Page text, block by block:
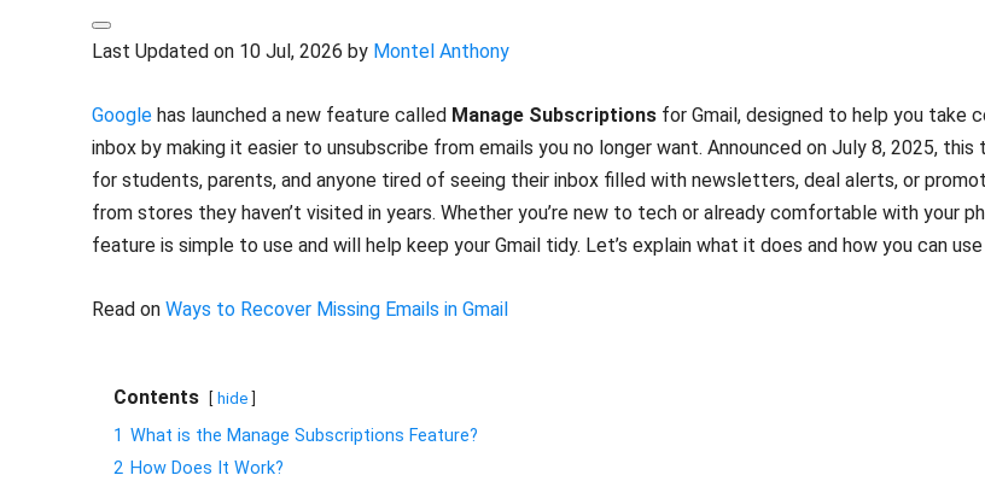
Last Updated on 10 Jul, 2026 by Montel Anthony
Google has launched a new feature called Manage Subscriptions for Gmail, designed to help you take
inbox by making it easier to unsubscribe from emails you no longer want. Announced on July 8, 2025,
for students, parents, and anyone tired of seeing their inbox filled with newsletters, deal alerts, or
from stores they haven’t visited in years. Whether you’re new to tech or already comfortable with your
feature is simple to use and will help keep your Gmail tidy. Let’s explain what it does and how you can
Read on Ways to Recover Missing Emails in Gmail
Contents hide
1 What is the Manage Subscriptions Feature?
2 How Does It Work?